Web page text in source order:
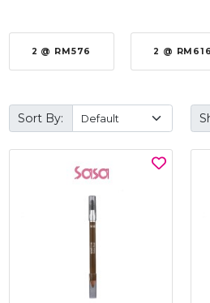
2 @ RM576 2 @ RM616
Sort By: